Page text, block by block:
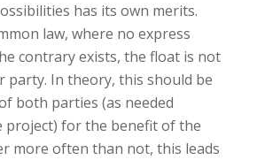
has its own merits.
law, where no express
contrary exists, the float is not
party. In theory, this should be
both parties (as needed
for the benefit of the
more often than not, this leads